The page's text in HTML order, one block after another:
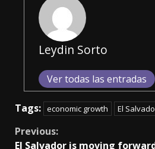
Leydin Sorto
Ver todas las entradas
Tags: economic growth El
Continue
Previous:
El Salvador is moving